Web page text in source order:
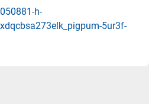
h-
5ur3f-